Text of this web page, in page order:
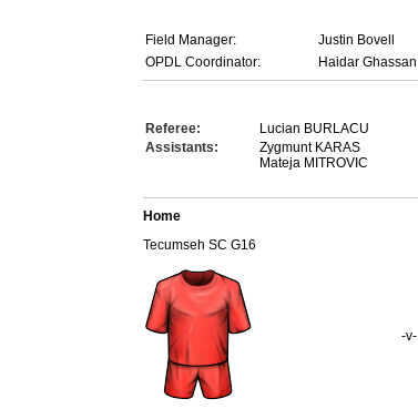
Field Manager:
Justin Bovell
OPDL Coordinator:
Haidar Ghassan
Referee:
Lucian BURLACU
Assistants:
Zygmunt KARAS
Mateja MITROVIC
Home
Tecumseh SC G16
-v-